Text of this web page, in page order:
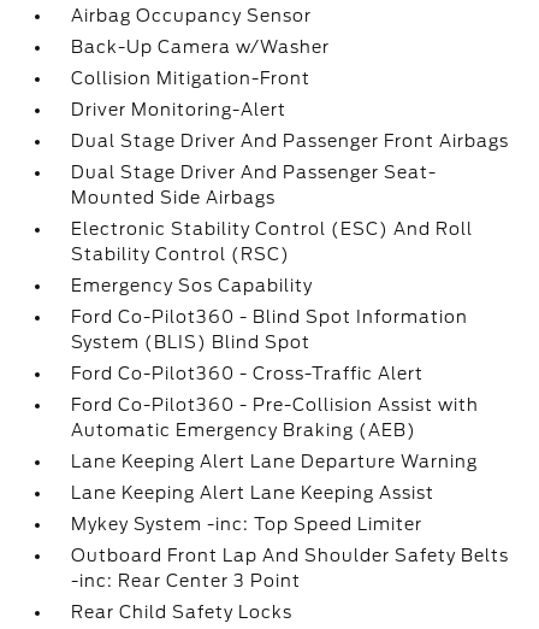
Airbag Occupancy Sensor
Back-Up Camera w/Washer
Collision Mitigation-Front
Driver Monitoring-Alert
Dual Stage Driver And Passenger Front Airbags
Dual Stage Driver And Passenger Seat-
Mounted Side Airbags
Electronic Stability Control (ESC) And Roll
Stability Control (RSC)
Emergency Sos Capability
Ford Co-Pilot360 - Blind Spot Information
System (BLIS) Blind Spot
Ford Co-Pilot360 - Cross-Traffic Alert
Ford Co-Pilot360 - Pre-Collision Assist with
Automatic Emergency Braking (AEB)
Lane Keeping Alert Lane Departure Warning
Lane Keeping Alert Lane Keeping Assist
Mykey System -inc: Top Speed Limiter
Outboard Front Lap And Shoulder Safety Belts
-inc: Rear Center 3 Point
Rear Child Safety Locks